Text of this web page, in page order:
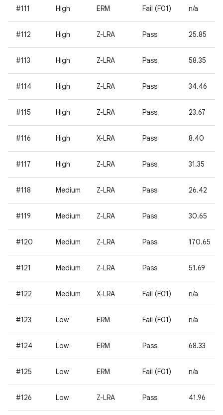
#111 High ERM Fail (F01) n/a
#112 High Z-LRA Pass 25.85
#113 High Z-LRA Pass 58.35
#114 High Z-LRA Pass 34.46
#115 High Z-LRA Pass 23.67
#116 High X-LRA Pass 8.40
#117 High Z-LRA Pass 31.35
#118 Medium Z-LRA Pass 26.42
#119 Medium Z-LRA Pass 30.65
#120 Medium Z-LRA Pass 170.65
#121 Medium Z-LRA Pass 51.69
#122 Medium X-LRA Fail (F01) n/a
#123 Low ERM Fail (F01) n/a
#124 Low ERM Pass 68.33
#125 Low ERM Fail (F01) n/a
#126 Low Z-LRA Pass 41.96